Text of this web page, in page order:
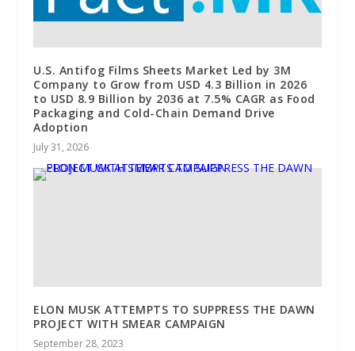
U.S. Antifog Films Sheets Market Led by 3M
Company to Grow from USD 4.3 Billion in 2026
to USD 8.9 Billion by 2036 at 7.5% CAGR as Food
Packaging and Cold-Chain Demand Drive
Adoption
July 31, 2026
ELON MUSK ATTEMPTS TO SUPPRESS THE DAWN
PROJECT WITH SMEAR CAMPAIGN
September 28, 2023